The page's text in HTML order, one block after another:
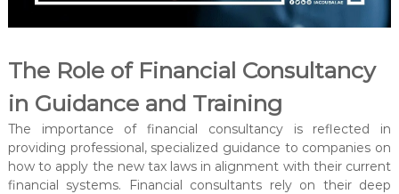
The Role of Financial Consultancy
in Guidance and Training
The importance of financial consultancy is reflected in
providing professional, specialized guidance to companies on
how to apply the new tax laws in alignment with their current
financial systems. Financial consultants rely on their deep